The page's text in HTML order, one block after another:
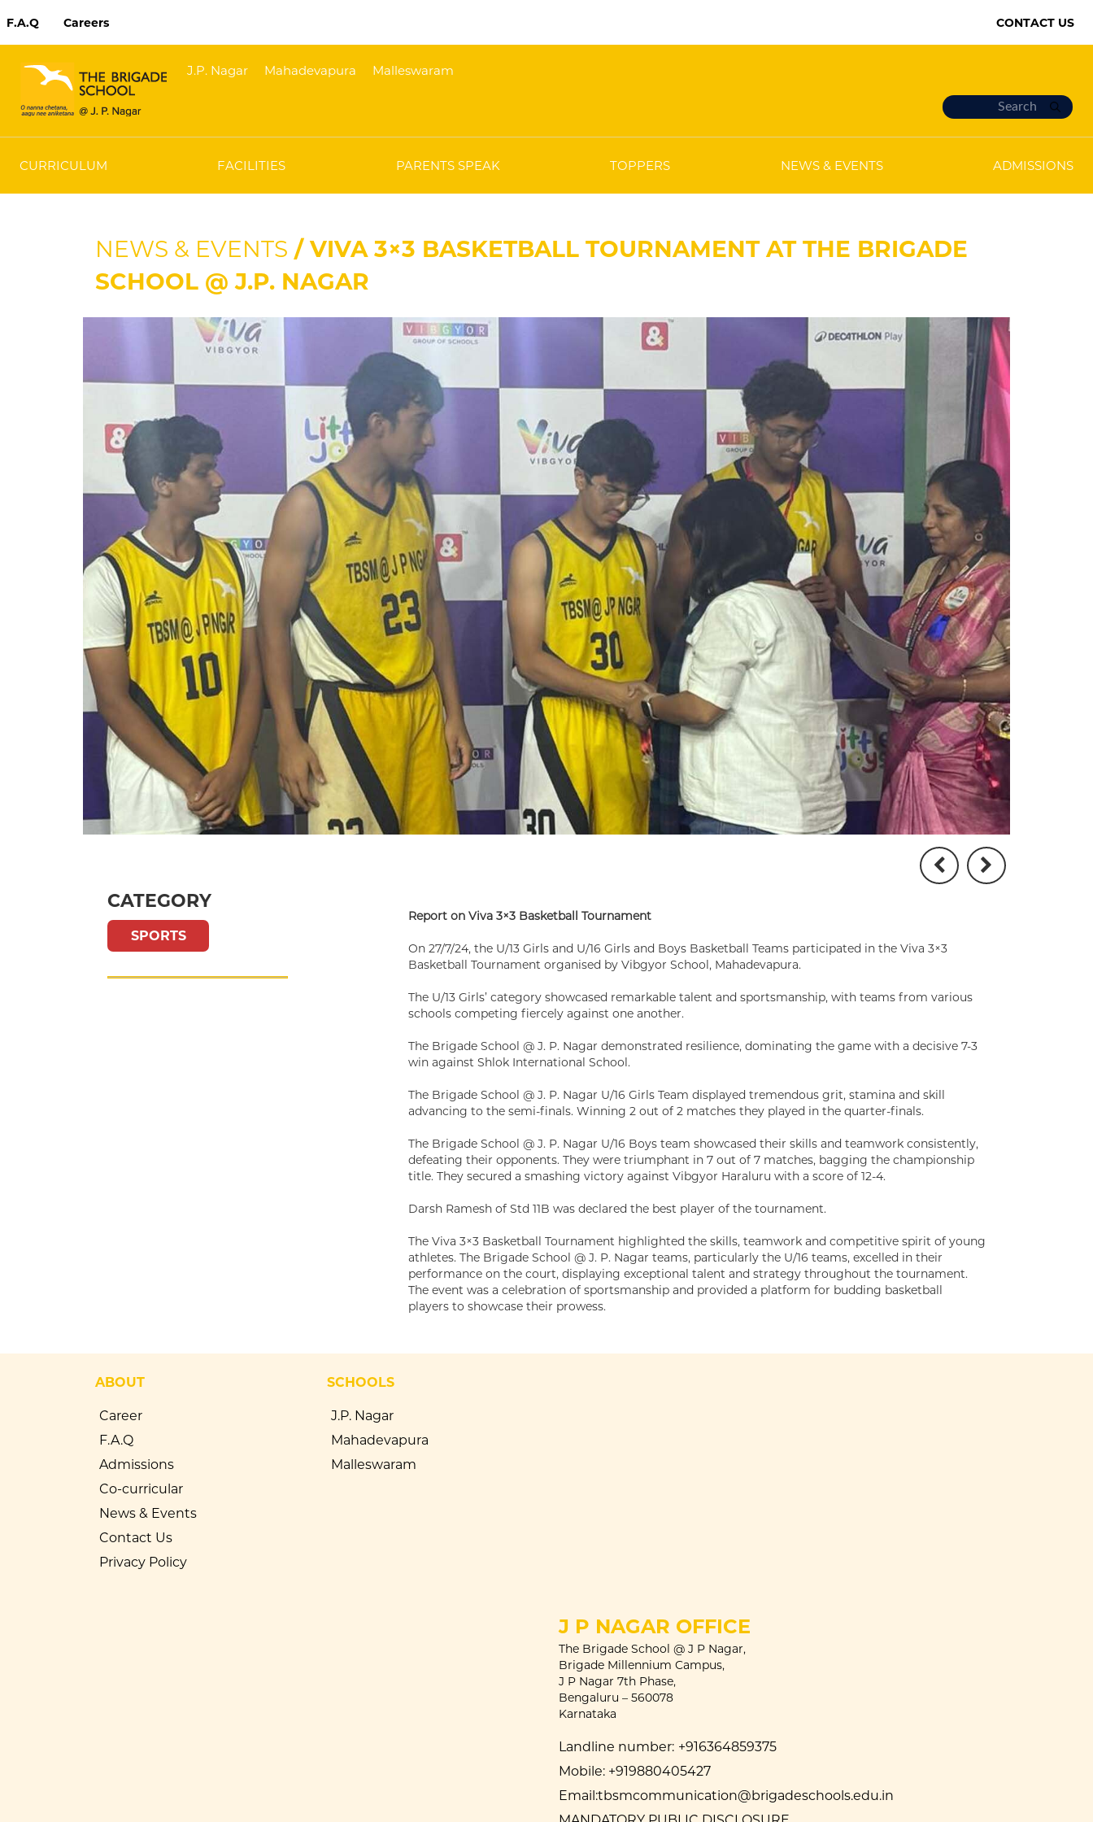
F.A.Q Careers CONTACT US
J.P. Nagar Mahadevapura Malleswaram
CURRICULUM FACILITIES PARENTS SPEAK TOPPERS NEWS & EVENTS ADMISSIONS
NEWS & EVENTS / VIVA 3×3 BASKETBALL TOURNAMENT AT THE BRIGADE
SCHOOL @ J.P. NAGAR
CATEGORY
SPORTS
Report on Viva 3×3 Basketball Tournament
On 27/7/24, the U/13 Girls and U/16 Girls and Boys Basketball Teams participated in the Viva 3×3
Basketball Tournament organised by Vibgyor School, Mahadevapura.
The U/13 Girls’ category showcased remarkable talent and sportsmanship, with teams from various
schools competing fiercely against one another.
The Brigade School @ J. P. Nagar demonstrated resilience, dominating the game with a decisive 7-3
win against Shlok International School.
The Brigade School @ J. P. Nagar U/16 Girls Team displayed tremendous grit, stamina and skill
advancing to the semi-finals. Winning 2 out of 2 matches they played in the quarter-finals.
The Brigade School @ J. P. Nagar U/16 Boys team showcased their skills and teamwork consistently,
defeating their opponents. They were triumphant in 7 out of 7 matches, bagging the championship
title. They secured a smashing victory against Vibgyor Haraluru with a score of 12-4.
Darsh Ramesh of Std 11B was declared the best player of the tournament.
The Viva 3×3 Basketball Tournament highlighted the skills, teamwork and competitive spirit of young
athletes. The Brigade School @ J. P. Nagar teams, particularly the U/16 teams, excelled in their
performance on the court, displaying exceptional talent and strategy throughout the tournament.
The event was a celebration of sportsmanship and provided a platform for budding basketball
players to showcase their prowess.
ABOUT
Career
F.A.Q
Admissions
Co-curricular
News & Events
Contact Us
Privacy Policy
SCHOOLS
J.P. Nagar
Mahadevapura
Malleswaram
J P NAGAR OFFICE
The Brigade School @ J P Nagar,
Brigade Millennium Campus,
J P Nagar 7th Phase,
Bengaluru – 560078
Karnataka
Landline number: +916364859375
Mobile: +919880405427
Email:tbsmcommunication@brigadeschools.edu.in